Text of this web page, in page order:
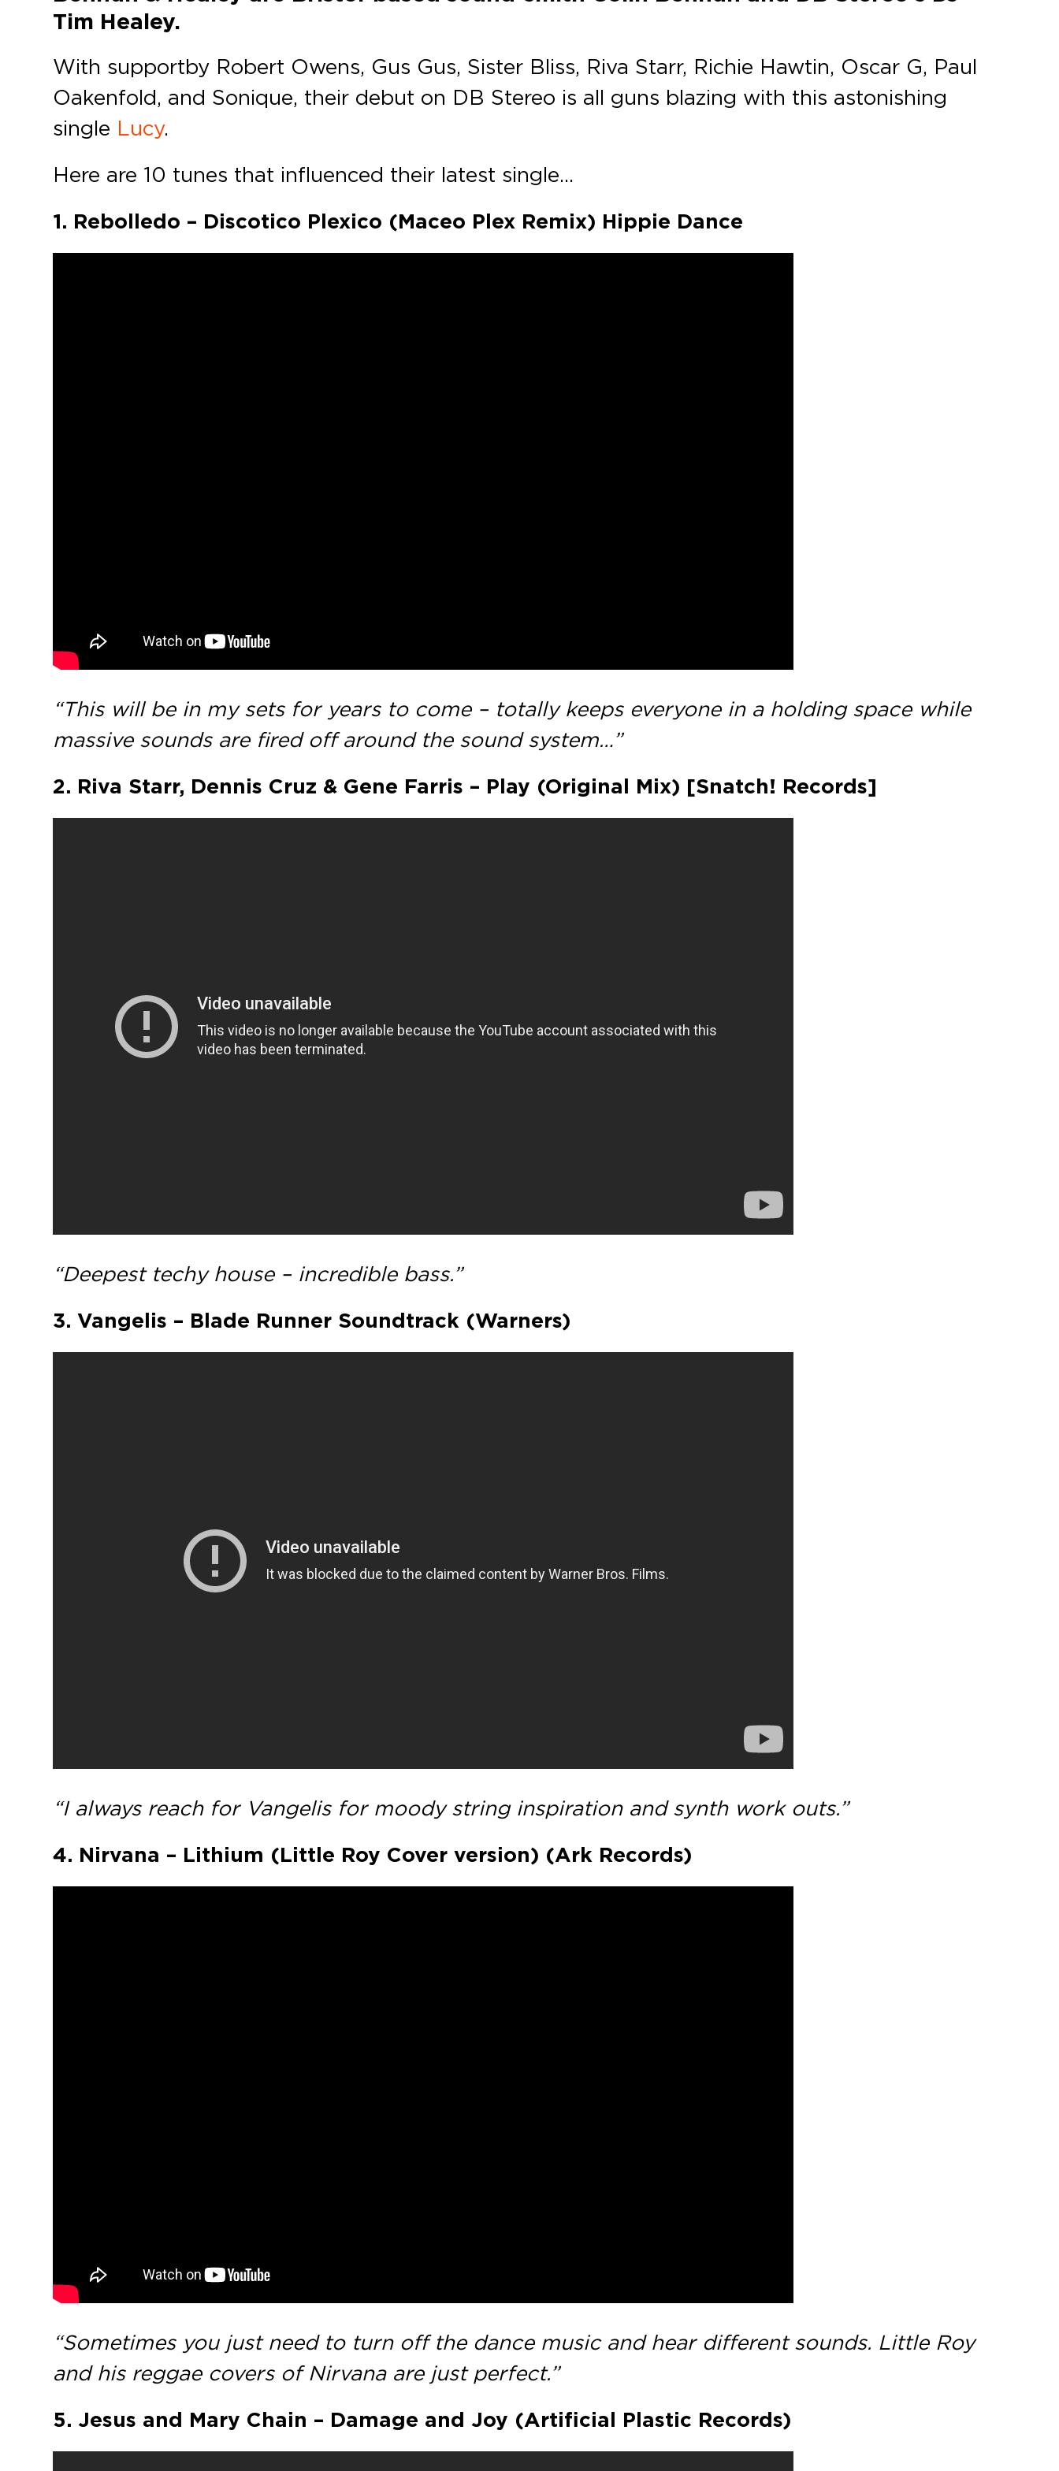
Tim Healey.
With support by Robert Owens, Gus Gus, Sister Bliss, Riva Starr, Richie Hawtin, Oscar G, Paul
Oakenfold, and Sonique, their debut on DB Stereo is all guns blazing with this astonishing
single Lucy.
Here are 10 tunes that influenced their latest single…
1. Rebolledo – Discotico Plexico (Maceo Plex Remix) Hippie Dance
“This will be in my sets for years to come – totally keeps everyone in a holding space while
massive sounds are fired off around the sound system…”
2. Riva Starr, Dennis Cruz & Gene Farris – Play (Original Mix) [Snatch! Records]
“Deepest techy house – incredible bass.”
3. Vangelis – Blade Runner Soundtrack (Warners)
“I always reach for Vangelis for moody string inspiration and synth work outs.”
4. Nirvana – Lithium (Little Roy Cover version) (Ark Records)
“Sometimes you just need to turn off the dance music and hear different sounds. Little Roy
and his reggae covers of Nirvana are just perfect.”
5. Jesus and Mary Chain – Damage and Joy (Artificial Plastic Records)